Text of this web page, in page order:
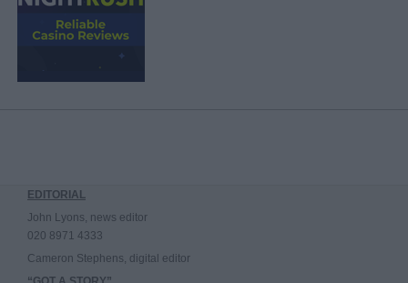
EDITORIAL
John Lyons, news editor
020 8971 4333
Cameron Stephens, digital editor